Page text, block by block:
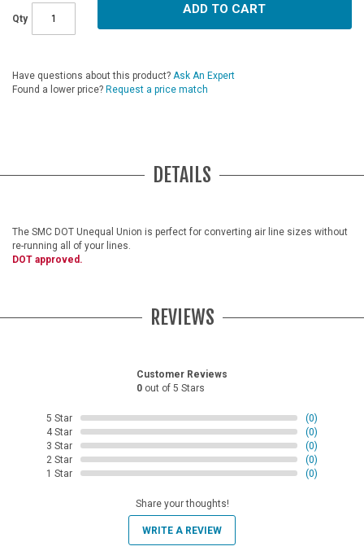
Qty
ADD TO CART
Have questions about this product? Ask An Expert
Found a lower price? Request a price match
DETAILS
The SMC DOT Unequal Union is perfect for converting air line sizes without
re-running all of your lines.
DOT approved.
REVIEWS
Customer Reviews
0 out of 5 Stars
5 Star
(0)
4 Star
(0)
3 Star
(0)
2 Star
(0)
1 Star
(0)
Share your thoughts!
WRITE A REVIEW